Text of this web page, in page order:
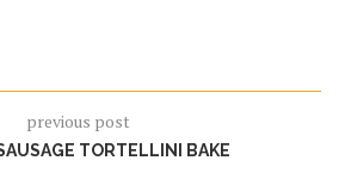
previous post
TORTELLINI BAKE